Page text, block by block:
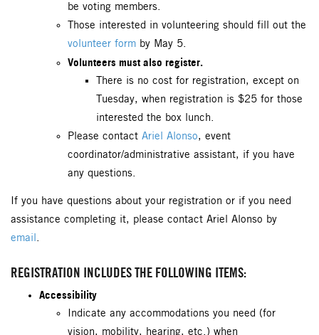
be voting members.
Those interested in volunteering should fill out the
volunteer form by May 5.
Volunteers must also register.
There is no cost for registration, except on
Tuesday, when registration is $25 for those
interested the box lunch.
Please contact Ariel Alonso, event
coordinator/administrative assistant, if you have
any questions.
If you have questions about your registration or if you need
assistance completing it, please contact Ariel Alonso by
email .
REGISTRATION INCLUDES THE FOLLOWING ITEMS:
Accessibility
Indicate any accommodations you need (for
vision, mobility, hearing, etc.) when